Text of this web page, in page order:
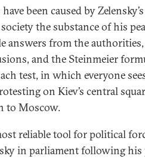
been caused by
the substance of his
answers from the authorities,
and the Steinmeier
test, in which everyone
on Kiev’s central
to Moscow.
reliable tool for political
in parliament following his